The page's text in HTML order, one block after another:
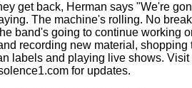
get back, Herman says "We're
The machine's rolling. No break
band's going to continue working
recording new material, shopping
labels and playing live shows. Visit
for updates.